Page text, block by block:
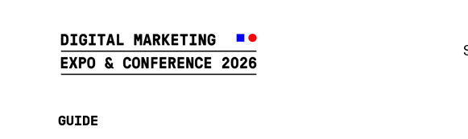
GUIDE